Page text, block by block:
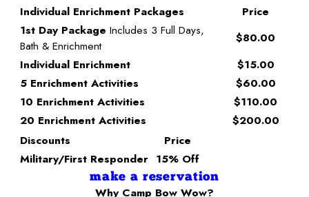
Individual Enrichment Packages
Price
1st Day Package Includes 3 Full Days,
Bath & Enrichment
$80.00
Individual Enrichment
$15.00
5 Enrichment Activities
$60.00
10 Enrichment Activities
$110.00
20 Enrichment Activities
$200.00
Discounts
Price
Military/First Responder 15% Off
make a reservation
Why Camp Bow Wow?